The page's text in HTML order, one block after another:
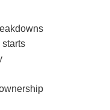
starts